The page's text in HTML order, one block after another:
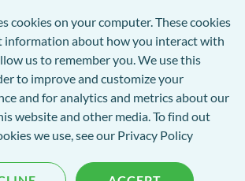
cookies on your computer. These cookies
information about how you interact with
us to remember you. We use this
to improve and customize your
and for analytics and metrics about our
website and other media. To find out
we use, see our Privacy Policy
Software
of
Excellence
Get
Blog
Systems 101